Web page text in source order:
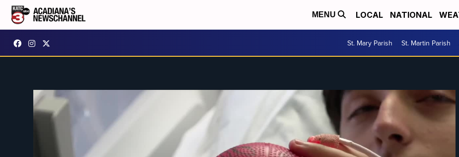
MENU LOCAL NATIONAL
St. Mary Parish St. Martin Parish